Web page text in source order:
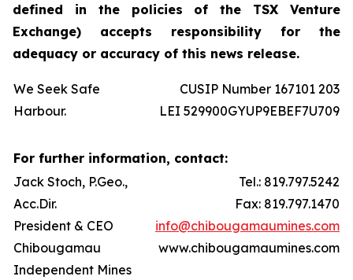
defined in the policies of the TSX Venture
Exchange) accepts responsibility for the
adequacy or accuracy of this news release.
We Seek Safe
Harbour.
CUSIP Number 167101 203
LEI 529900GYUP9EBEF7U709
For further information, contact:
Jack Stoch, P.Geo.,
Acc.Dir.
President & CEO
Chibougamau
Independent Mines
Tel.: 819.797.5242
Fax: 819.797.1470
info@chibougamaumines.com
www.chibougamaumines.com